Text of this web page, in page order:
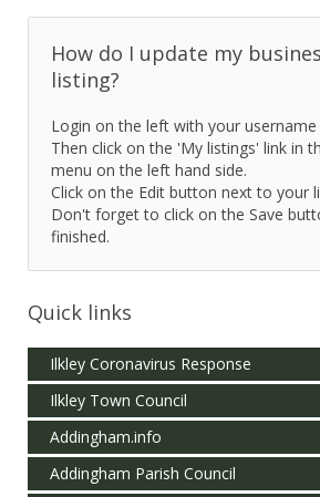
How do I update my
listing?
Login on the left with your
Then click on the 'My listings' link in
menu on the left hand side.
Click on the Edit button next to your
Don't forget to click on the Save
finished.
Quick links
Ilkley Coronavirus Response
Ilkley Town Council
Addingham.info
Addingham Parish Council